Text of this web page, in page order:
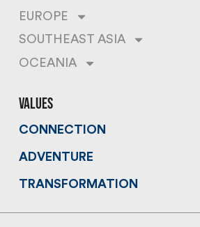
EUROPE
SOUTHEAST ASIA
OCEANIA
values
CONNECTION
ADVENTURE
TRANSFORMATION